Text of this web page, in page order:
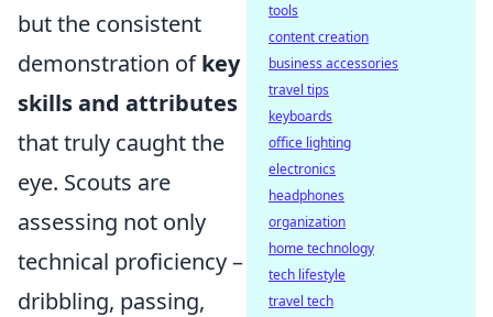
but the consistent
demonstration ofkey
skills and attributes
that truly caught the
eye. Scouts are
assessing not only
technical proficiency –
dribbling, passing,
tools
content creation
business accessories
travel tips
keyboards
office lighting
electronics
headphones
organization
home technology
tech lifestyle
travel tech